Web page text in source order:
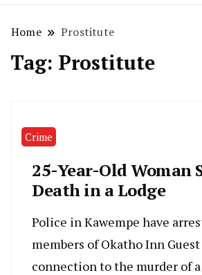
Home Prostitute
Tag: Prostitute
Crime
25-Year-Old Woman
Death in a Lodge
Police in Kawempe have
members of Okatho Inn
connection to the murder of